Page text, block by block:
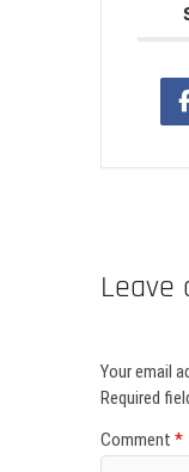
Leave
Your email
Required
Comment *